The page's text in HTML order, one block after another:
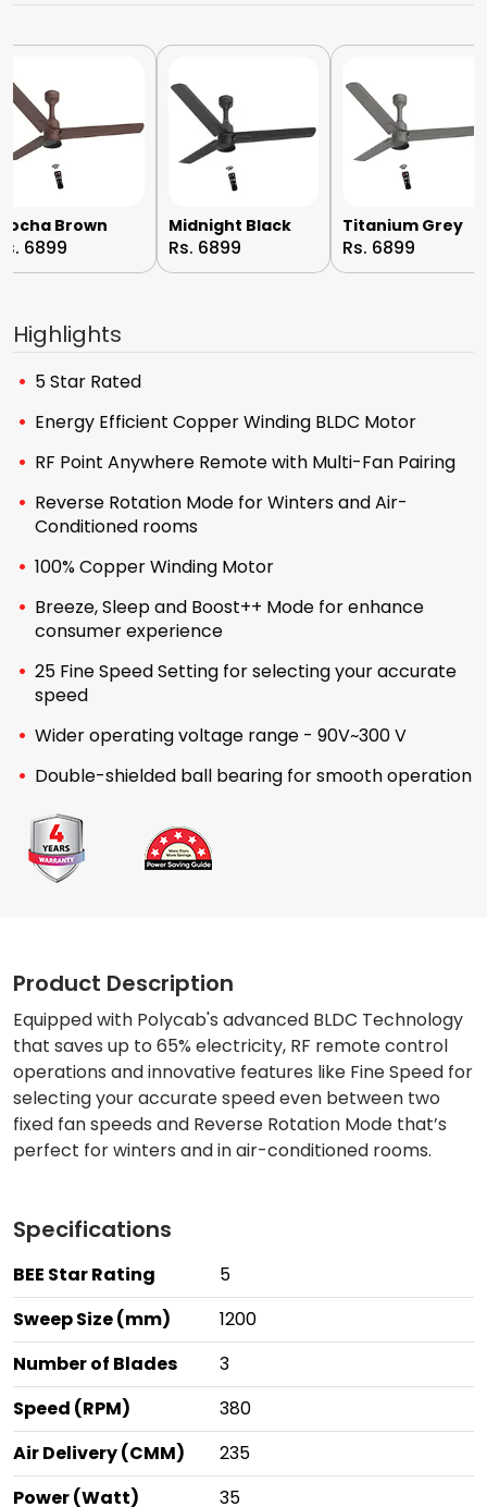
Brown
6899
Midnight Black
Rs. 6899
Titanium Grey
Rs. 6899
Highlights
5 Star Rated
Energy Efficient Copper Winding BLDC Motor
RF Point Anywhere Remote with Multi-Fan Pairing
Reverse Rotation Mode for Winters and Air-
Conditioned rooms
100% Copper Winding Motor
Breeze, Sleep and Boost++ Mode for enhance
consumer experience
25 Fine Speed Setting for selecting your accurate
speed
Wider operating voltage range - 90V~300 V
Double-shielded ball bearing for smooth operation
Product Description
Equipped with Polycab's advanced BLDC Technology
that saves up to 65% electricity, RF remote control
operations and innovative features like Fine Speed for
selecting your accurate speed even between two
fixed fan speeds and Reverse Rotation Mode that’s
perfect for winters and in air-conditioned rooms.
Specifications
BEE Star Rating
5
Sweep Size (mm)
1200
Number of Blades
3
Speed (RPM)
380
Air Delivery (CMM)
235
Power (Watt)
35